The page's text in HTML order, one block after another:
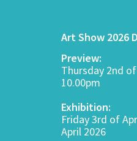
Art Show 2026
Preview:
Thursday 2nd
10.00pm
Exhibition:
Friday 3rd of
April 2026